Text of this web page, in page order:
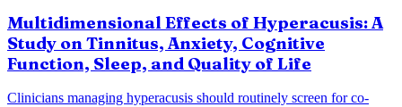
Multidimensional Effects of Hyperacusis: A
Study on Tinnitus, Anxiety, Cognitive
Function, Sleep, and Quality of Life
Clinicians managing hyperacusis should routinely screen for co-